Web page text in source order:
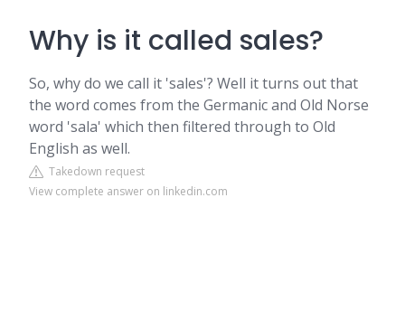
Why is it called sales?
So, why do we call it 'sales'? Well it turns out that
the word comes from the Germanic and Old Norse
word 'sala' which then filtered through to Old
English as well.
Takedown request
View complete answer on linkedin.com